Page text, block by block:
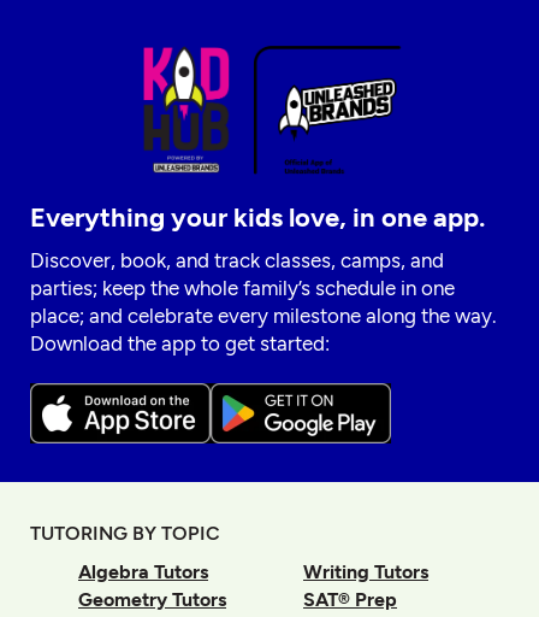
Everything your kids love, in one app.
Discover, book, and track classes, camps, and
parties; keep the whole family’s schedule in one
place; and celebrate every milestone along the way.
Download the app to get started:
TUTORING BY TOPIC
Algebra Tutors
Geometry Tutors
Writing Tutors
SAT® Prep